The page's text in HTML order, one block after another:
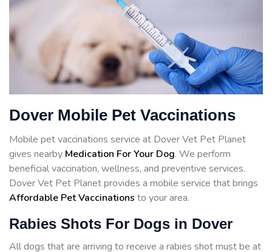
Dover Mobile Pet Vaccinations
Mobile pet vaccinations service at Dover Vet Pet Planet
gives nearby Medication For Your Dog. We perform
beneficial vaccination, wellness, and preventive services.
Dover Vet Pet Planet provides a mobile service that brings
Affordable Pet Vaccinations to your area.
Rabies Shots For Dogs in Dover
All dogs that are arriving to receive a rabies shot must be at